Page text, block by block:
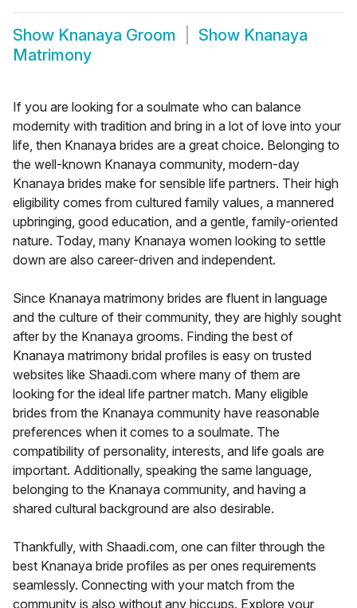
Show Knanaya Groom Show Knanaya
Matrimony
If you are looking for a soulmate who can balance
modernity with tradition and bring in a lot of love into your
life, then Knanaya brides are a great choice. Belonging to
the well-known Knanaya community, modern-day
Knanaya brides make for sensible life partners. Their high
eligibility comes from cultured family values, a mannered
upbringing, good education, and a gentle, family-oriented
nature. Today, many Knanaya women looking to settle
down are also career-driven and independent.
Since Knanaya matrimony brides are fluent in language
and the culture of their community, they are highly sought
after by the Knanaya grooms. Finding the best of
Knanaya matrimony bridal profiles is easy on trusted
websites like Shaadi.com where many of them are
looking for the ideal life partner match. Many eligible
brides from the Knanaya community have reasonable
preferences when it comes to a soulmate. The
compatibility of personality, interests, and life goals are
important. Additionally, speaking the same language,
belonging to the Knanaya community, and having a
shared cultural background are also desirable.
Thankfully, with Shaadi.com, one can filter through the
best Knanaya bride profiles as per ones requirements
seamlessly. Connecting with your match from the
community is also without any hiccups. Explore your